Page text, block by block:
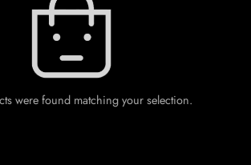
were found matching your selection.